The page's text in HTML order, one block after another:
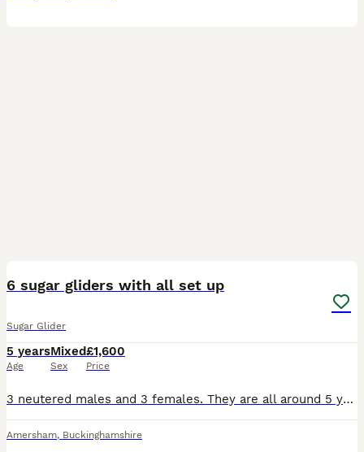
6 sugar gliders with all set up
Sugar Glider
5 years
Age
Mixed
Sex
£1,600
Price
3 neutered males and 3 females. They are all around 5 years old. Most whites are related and the greys are also related. All bonded. They will come with everything you’ll need so won’t need to buy a
Amersham, Buckinghamshire